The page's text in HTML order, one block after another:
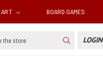
BOARD GAMES
LOGIN